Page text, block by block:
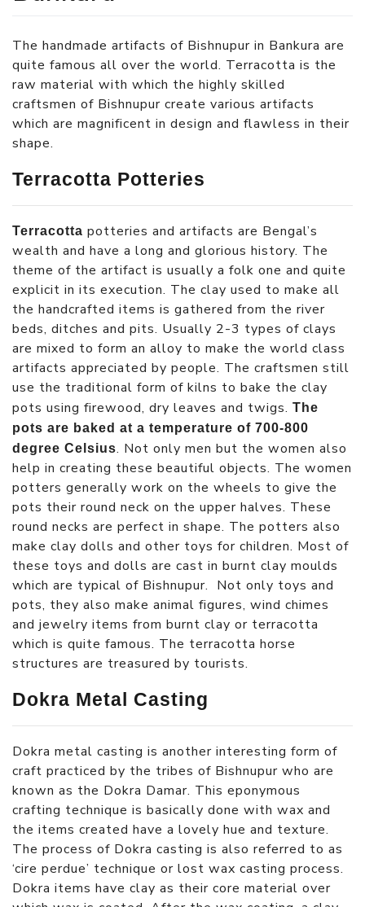
The handmade artifacts of Bishnupur in Bankura are
quite famous all over the world. Terracotta is the
raw material with which the highly skilled
craftsmen of Bishnupur create various artifacts
which are magnificent in design and flawless in their
shape.
Terracotta Potteries
Terracotta potteries and artifacts are Bengal’s
wealth and have a long and glorious history. The
theme of the artifact is usually a folk one and quite
explicit in its execution. The clay used to make all
the handcrafted items is gathered from the river
beds, ditches and pits. Usually 2-3 types of clays
are mixed to form an alloy to make the world class
artifacts appreciated by people. The craftsmen still
use the traditional form of kilns to bake the clay
pots using firewood, dry leaves and twigs. The
pots are baked at a temperature of 700-800
degree Celsius. Not only men but the women also
help in creating these beautiful objects. The women
potters generally work on the wheels to give the
pots their round neck on the upper halves. These
round necks are perfect in shape. The potters also
make clay dolls and other toys for children. Most of
these toys and dolls are cast in burnt clay moulds
which are typical of Bishnupur. Not only toys and
pots, they also make animal figures, wind chimes
and jewelry items from burnt clay or terracotta
which is quite famous. The terracotta horse
structures are treasured by tourists.
Dokra Metal Casting
Dokra metal casting is another interesting form of
craft practiced by the tribes of Bishnupur who are
known as the Dokra Damar. This eponymous
crafting technique is basically done with wax and
the items created have a lovely hue and texture.
The process of Dokra casting is also referred to as
‘cire perdue’ technique or lost wax casting process.
Dokra items have clay as their core material over